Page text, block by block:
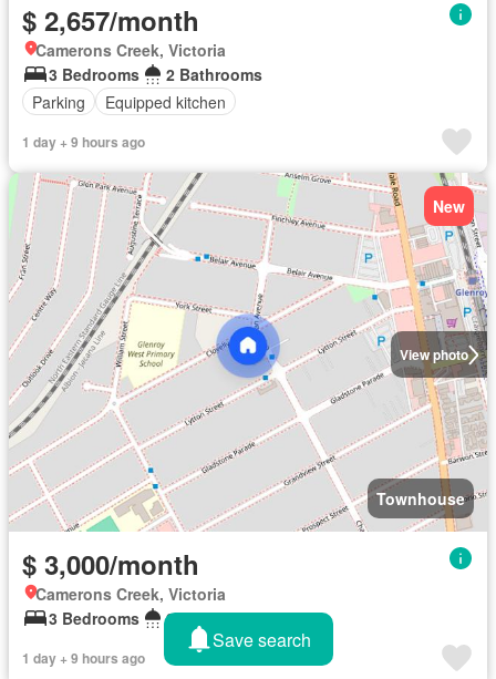
$ 2,657/month
Camerons Creek, Victoria
3 Bedrooms
2 Bathrooms
Parking
Equipped kitchen
1 day + 9 hours ago
View photo
New
Townhouse
$ 3,000/month
Camerons Creek, Victoria
3 Bedrooms
2 Bathrooms
1 day + 9 hours ago
Save search